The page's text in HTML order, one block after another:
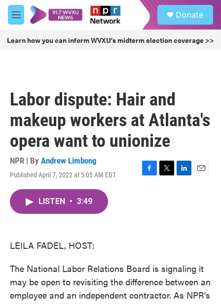
Skip to main content
M
e
u
Donate
Learn how you can inform WVXU's midterm election coverage >>
Labor dispute: Hair and
makeup workers at Atlanta's
opera want to unionize
NPR | By Andrew Limbong
Published April 7, 2022 at 5:05 AM EDT
F
T
L
E
LISTEN • 3:49
LEILA FADEL, HOST:
The National Labor Relations Board is signaling it
may be open to revisiting the difference between an
employee and an independent contractor. As NPR's